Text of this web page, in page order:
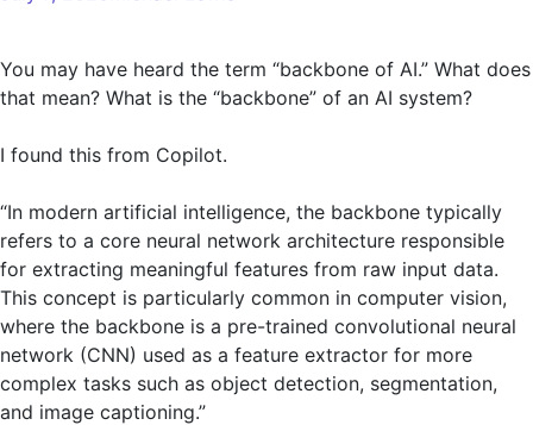
You may have heard the term “backbone of AI.” What does
that mean? What is the “backbone” of an AI system?
I found this from Copilot.
“In modern artificial intelligence, the backbone typically
refers to a core neural network architecture responsible
for extracting meaningful features from raw input data.
This concept is particularly common in computer vision,
where the backbone is a pre-trained convolutional neural
network (CNN) used as a feature extractor for more
complex tasks such as object detection, segmentation,
and image captioning.”